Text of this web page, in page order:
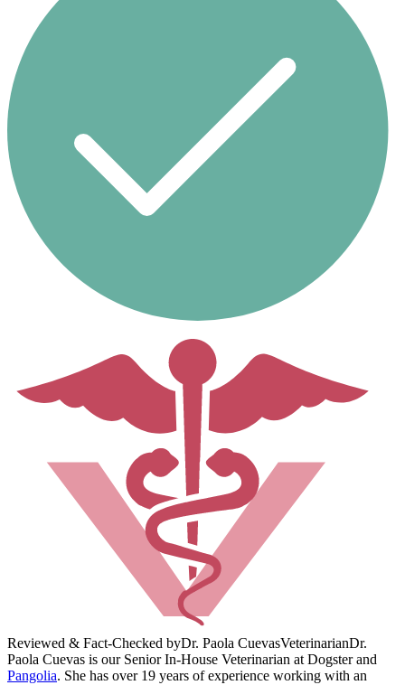
Reviewed & Fact-Checked byDr. Paola CuevasVeterinarianDr.
Paola Cuevas is our Senior In-House Veterinarian at Dogster and
Pangolia. She has over 19 years of experience working with an